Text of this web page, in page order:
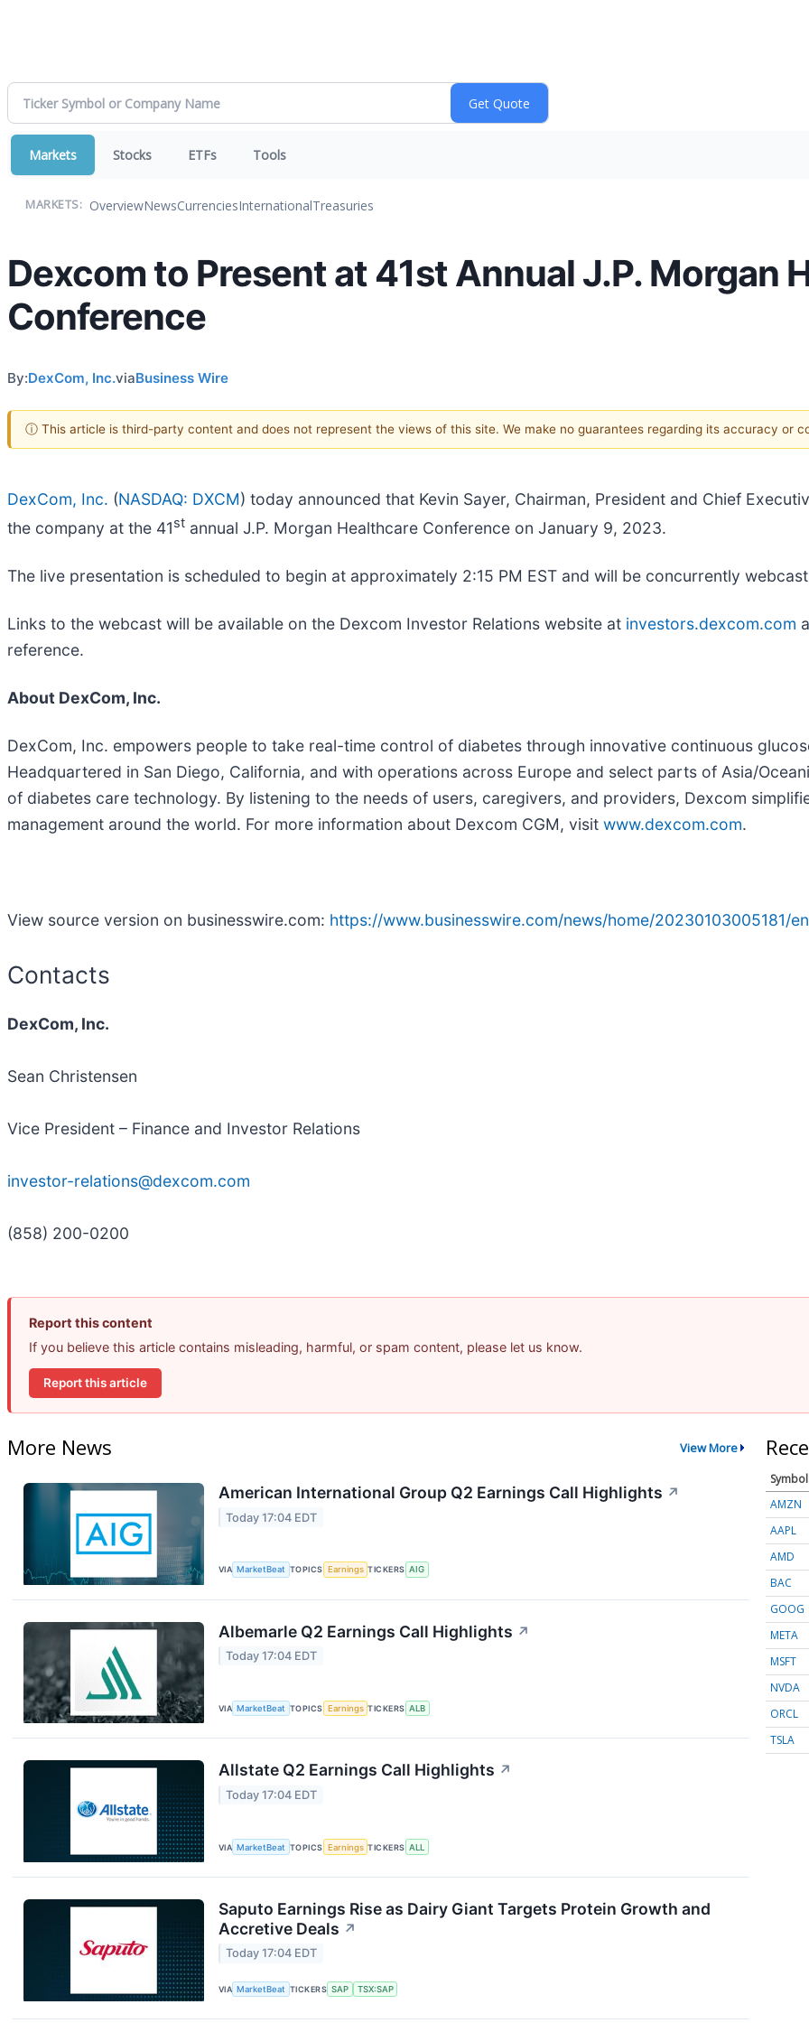
Markets Stocks ETFs Tools
MARKETS: OverviewNewsCurrenciesInternationalTreasuries
Dexcom to Present at 41st Annual J.P. Morgan
Conference
By:DexCom, Inc.viaBusiness Wire
ⓘ This article is third-party content and does not represent the views of this site. We make no guarantees regarding its accuracy or
DexCom, Inc. (NASDAQ: DXCM) today announced that Kevin Sayer, Chairman, President and Chief
the company at the 41st annual J.P. Morgan Healthcare Conference on January 9, 2023.
The live presentation is scheduled to begin at approximately 2:15 PM EST and will be concurrently
Links to the webcast will be available on the Dexcom Investor Relations website at investors.dexcom.com
reference.
About DexCom, Inc.
DexCom, Inc. empowers people to take real-time control of diabetes through innovative continuous
Headquartered in San Diego, California, and with operations across Europe and select parts of Asia/
of diabetes care technology. By listening to the needs of users, caregivers, and providers, Dexcom
management around the world. For more information about Dexcom CGM, visit www.dexcom.com.
View source version on businesswire.com: https://www.businesswire.com/news/home/20230103005181/
Contacts
DexCom, Inc.
Sean Christensen
Vice President – Finance and Investor Relations
investor-relations@dexcom.com
(858) 200-0200
Report this content
If you believe this article contains misleading, harmful, or spam content, please let us know.
Report this article
More News View More
American International Group Q2 Earnings Call Highlights ↗
Today 17:04 EDT
VIA MarketBeat TOPICS Earnings TICKERS AIG
Albemarle Q2 Earnings Call Highlights ↗
Today 17:04 EDT
VIA MarketBeat TOPICS Earnings TICKERS ALB
Allstate Q2 Earnings Call Highlights ↗
Today 17:04 EDT
VIA MarketBeat TOPICS Earnings TICKERS ALL
Saputo Earnings Rise as Dairy Giant Targets Protein Growth and
Accretive Deals ↗
Today 17:04 EDT
VIA MarketBeat TICKERS SAP TSX:SAP
Symbol
AMZN
AAPL
AMD
BAC
GOOG
META
MSFT
NVDA
ORCL
TSLA